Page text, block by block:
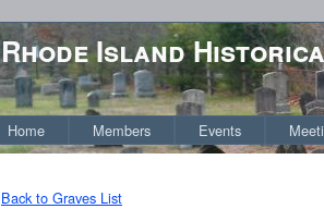
Rhode Island
Home Members Events
Back to Graves List